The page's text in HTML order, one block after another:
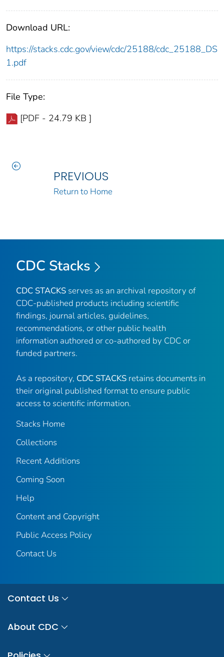
Download URL:
https://stacks.cdc.gov/view/cdc/25188/cdc_25188_DS
1.pdf
File Type:
[PDF - 24.79 KB ]
PREVIOUS
Return to Home
CDC Stacks
CDC STACKS serves as an archival repository of
CDC-published products including scientific
findings, journal articles, guidelines,
recommendations, or other public health
information authored or co-authored by CDC or
funded partners.
As a repository, CDC STACKS retains documents in
their original published format to ensure public
access to scientific information.
Stacks Home
Collections
Recent Additions
Coming Soon
Help
Content and Copyright
Public Access Policy
Contact Us
Contact Us
About CDC